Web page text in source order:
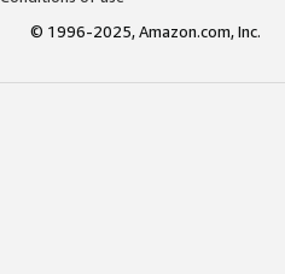
© 1996-2025, Amazon.com, Inc.